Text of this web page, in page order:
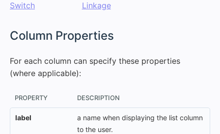
Switch
Linkage
Column Properties
For each column can specify these properties
(where applicable):
PROPERTY DESCRIPTION
label
a name when displaying the list column
to the user.